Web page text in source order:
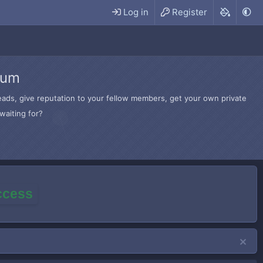
Log in Register
give reputation to your fellow members, get your own private
for?